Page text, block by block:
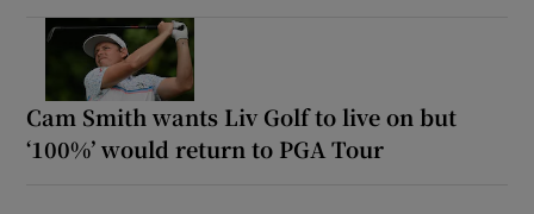
Cam Smith wants Liv Golf to live on but
‘100%’ would return to PGA Tour